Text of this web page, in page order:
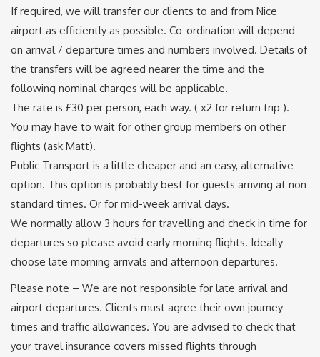
If required, we will transfer our clients to and from Nice
airport as efficiently as possible. Co-ordination will depend
on arrival / departure times and numbers involved. Details of
the transfers will be agreed nearer the time and the
following nominal charges will be applicable.
The rate is £30 per person, each way. ( x2 for return trip ).
You may have to wait for other group members on other
flights (ask Matt).
Public Transport is a little cheaper and an easy, alternative
option. This option is probably best for guests arriving at non
standard times. Or for mid-week arrival days.
We normally allow 3 hours for travelling and check in time for
departures so please avoid early morning flights. Ideally
choose late morning arrivals and afternoon departures.
Please note – We are not responsible for late arrival and
airport departures. Clients must agree their own journey
times and traffic allowances. You are advised to check that
your travel insurance covers missed flights through